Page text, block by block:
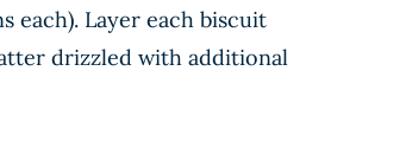
each). Layer each biscuit
drizzled with additional